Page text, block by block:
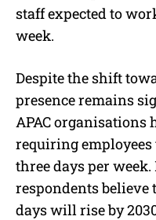
staff expected to
week.
Despite the shift
presence remains
APAC organisations
requiring employees
three days per week.
respondents
days will rise by